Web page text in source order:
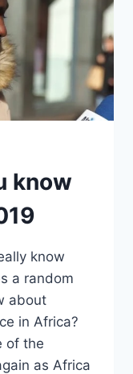
know
know
a random
about
in Africa?
of the
as Africa